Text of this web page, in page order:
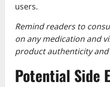
users.
Remind readers to
on any medication and
product authenticity
Potential Side